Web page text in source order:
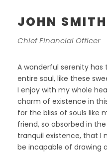
JOHN
Chief Financial Officer
A wonderful serenity has
entire soul, like these
I enjoy with my whole
charm of existence in
for the bliss of souls like
friend, so absorbed in
tranquil existence, that I
be incapable of drawing